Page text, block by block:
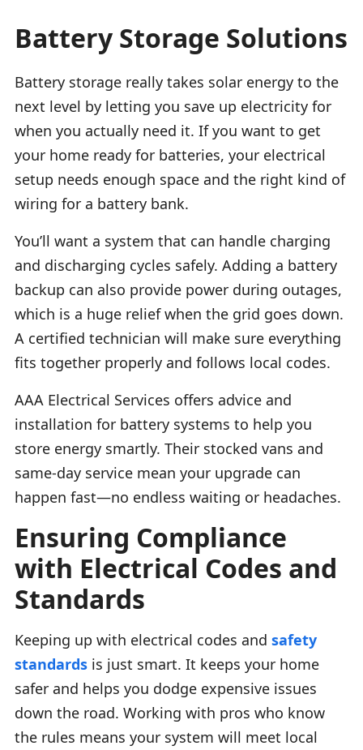
Battery Storage Solutions
Battery storage really takes solar energy to the
next level by letting you save up electricity for
when you actually need it. If you want to get
your home ready for batteries, your electrical
setup needs enough space and the right kind of
wiring for a battery bank.
You’ll want a system that can handle charging
and discharging cycles safely. Adding a battery
backup can also provide power during outages,
which is a huge relief when the grid goes down.
A certified technician will make sure everything
fits together properly and follows local codes.
AAA Electrical Services offers advice and
installation for battery systems to help you
store energy smartly. Their stocked vans and
same-day service mean your upgrade can
happen fast—no endless waiting or headaches.
Ensuring Compliance
with Electrical Codes and
Standards
Keeping up with electrical codes and safety
standards is just smart. It keeps your home
safer and helps you dodge expensive issues
down the road. Working with pros who know
the rules means your system will meet local